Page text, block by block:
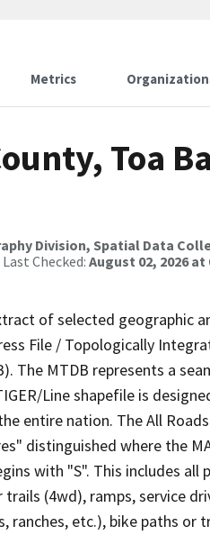
Metrics
Toa
Division, Spatial Data
Checked: August 02, 2026 at
of selected geographic
File / Topologically
The MTDB represents a
Line shapefile is
entire nation. The All
distinguished where the
with "S". This includes all
(4wd), ramps, service
ranches, etc.), bike paths or